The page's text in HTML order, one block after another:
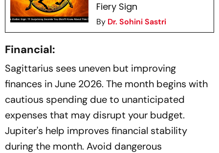
Fiery Sign
By Dr. Sohini Sastri
Financial:
Sagittarius sees uneven but improving
finances in June 2026. The month begins with
cautious spending due to unanticipated
expenses that may disrupt your budget.
Jupiter's help improves financial stability
during the month. Avoid dangerous